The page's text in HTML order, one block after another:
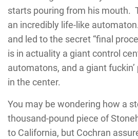
starts pouring from his mouth.
an incredibly life-like
and led to the secret “final
is in actuality a giant control
automatons, and a giant
in the center.
You may be wondering how a
thousand-pound piece of
to California, but Cochran